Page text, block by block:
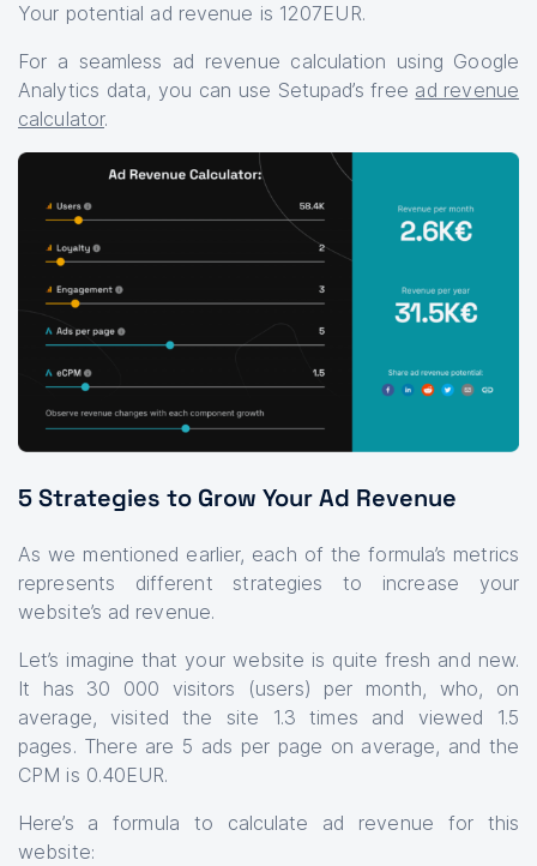
Your potential ad revenue is 1207EUR.
For a seamless ad revenue calculation using Google
Analytics data, you can use Setupad’s free ad revenue
calculator.
5 Strategies to Grow Your Ad Revenue
As we mentioned earlier, each of the formula’s metrics
represents different strategies to increase your
website’s ad revenue.
Let’s imagine that your website is quite fresh and new.
It has 30 000 visitors (users) per month, who, on
average, visited the site 1.3 times and viewed 1.5
pages. There are 5 ads per page on average, and the
CPM is 0.40EUR.
Here’s a formula to calculate ad revenue for this
website: